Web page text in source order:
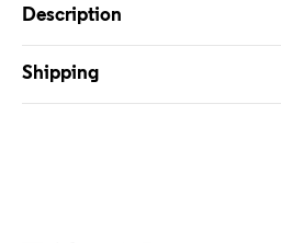
Description
Shipping